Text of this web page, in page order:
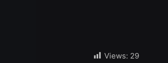
Views: 29